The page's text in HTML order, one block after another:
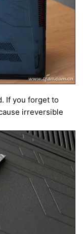
If you forget to
irreversible